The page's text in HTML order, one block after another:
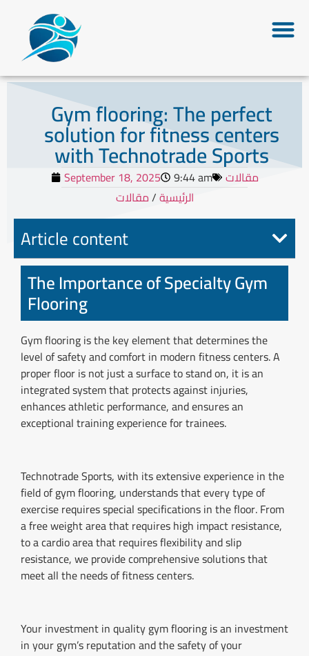
Gym flooring: The perfect
solution for fitness centers
with Technotrade Sports
September 18, 2025 9:44 am
مقالات
الرئيسية/مقالات
Article content
The Importance of Specialty Gym
Flooring
Gym flooring is the key element that determines the
level of safety and comfort in modern fitness centers. A
proper floor is not just a surface to stand on, it is an
integrated system that protects against injuries,
enhances athletic performance, and ensures an
exceptional training experience for trainees.
Technotrade Sports, with its extensive experience in the
field of gym flooring, understands that every type of
exercise requires special specifications in the floor. From
a free weight area that requires high impact resistance,
to a cardio area that requires flexibility and slip
resistance, we provide comprehensive solutions that
meet all the needs of fitness centers.
Your investment in quality gym flooring is an investment
in your gym’s reputation and the safety of your